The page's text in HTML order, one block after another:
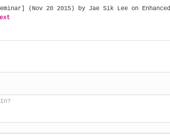
(Nov 20 2015) by Jae Sik Lee on